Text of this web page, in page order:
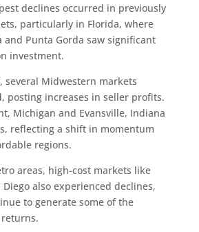
declines occurred in previously
particularly in Florida, where
and Punta Gorda saw significant
investment.
several Midwestern markets
posting increases in seller profits.
Michigan and Evansville, Indiana
reflecting a shift in momentum
regions.
areas, high-cost markets like
Diego also experienced declines,
to generate some of the